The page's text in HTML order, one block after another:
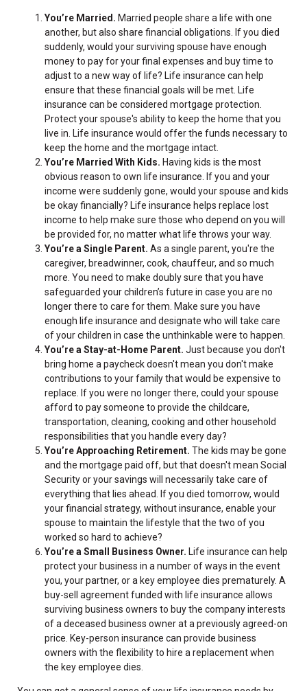
You’re Married. Married people share a life with one
another, but also share financial obligations. If you died
suddenly, would your surviving spouse have enough
money to pay for your final expenses and buy time to
adjust to a new way of life? Life insurance can help
ensure that these financial goals will be met. Life
insurance can be considered mortgage protection.
Protect your spouse's ability to keep the home that you
live in. Life insurance would offer the funds necessary to
keep the home and the mortgage intact.
You’re Married With Kids. Having kids is the most
obvious reason to own life insurance. If you and your
income were suddenly gone, would your spouse and kids
be okay financially? Life insurance helps replace lost
income to help make sure those who depend on you will
be provided for, no matter what life throws your way.
You’re a Single Parent. As a single parent, you're the
caregiver, breadwinner, cook, chauffeur, and so much
more. You need to make doubly sure that you have
safeguarded your children’s future in case you are no
longer there to care for them. Make sure you have
enough life insurance and designate who will take care
of your children in case the unthinkable were to happen.
You’re a Stay-at-Home Parent. Just because you don't
bring home a paycheck doesn't mean you don't make
contributions to your family that would be expensive to
replace. If you were no longer there, could your spouse
afford to pay someone to provide the childcare,
transportation, cleaning, cooking and other household
responsibilities that you handle every day?
You’re Approaching Retirement. The kids may be gone
and the mortgage paid off, but that doesn't mean Social
Security or your savings will necessarily take care of
everything that lies ahead. If you died tomorrow, would
your financial strategy, without insurance, enable your
spouse to maintain the lifestyle that the two of you
worked so hard to achieve?
You’re a Small Business Owner. Life insurance can help
protect your business in a number of ways in the event
you, your partner, or a key employee dies prematurely. A
buy-sell agreement funded with life insurance allows
surviving business owners to buy the company interests
of a deceased business owner at a previously agreed-on
price. Key-person insurance can provide business
owners with the flexibility to hire a replacement when
the key employee dies.